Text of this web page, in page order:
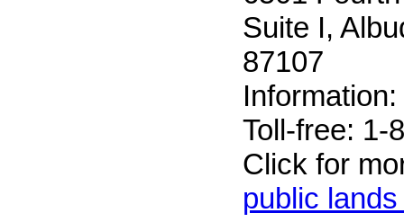
Suite I,
87107
Toll-free: 1-
Click for
public